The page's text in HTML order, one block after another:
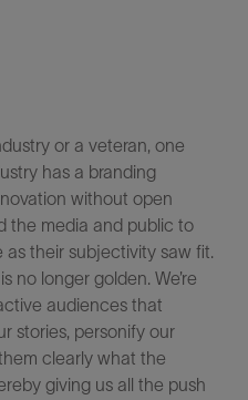
or a veteran, one
has a branding
without open
the media and public to
their subjectivity saw fit.
no longer golden. We’re
audiences that
stories, personify our
clearly what the
giving us all the push